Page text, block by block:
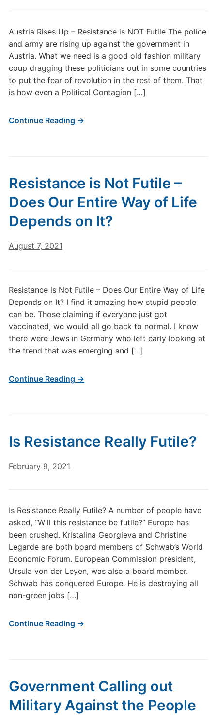
Austria Rises Up – Resistance is NOT Futile The police
and army are rising up against the government in
Austria. What we need is a good old fashion military
coup dragging these politicians out in some countries
to put the fear of revolution in the rest of them. That
is how even a Political Contagion […]
Continue Reading →
Resistance is Not Futile –
Does Our Entire Way of Life
Depends on It?
August 7, 2021
Resistance is Not Futile – Does Our Entire Way of Life
Depends on It? I find it amazing how stupid people
can be. Those claiming if everyone just got
vaccinated, we would all go back to normal. I know
there were Jews in Germany who left early looking at
the trend that was emerging and […]
Continue Reading →
Is Resistance Really Futile?
February 9, 2021
Is Resistance Really Futile? A number of people have
asked, “Will this resistance be futile?” Europe has
been crushed. Kristalina Georgieva and Christine
Legarde are both board members of Schwab’s World
Economic Forum. European Commission president,
Ursula von der Leyen, was also a board member.
Schwab has conquered Europe. He is destroying all
non-green jobs […]
Continue Reading →
Government Calling out
Military Against the People